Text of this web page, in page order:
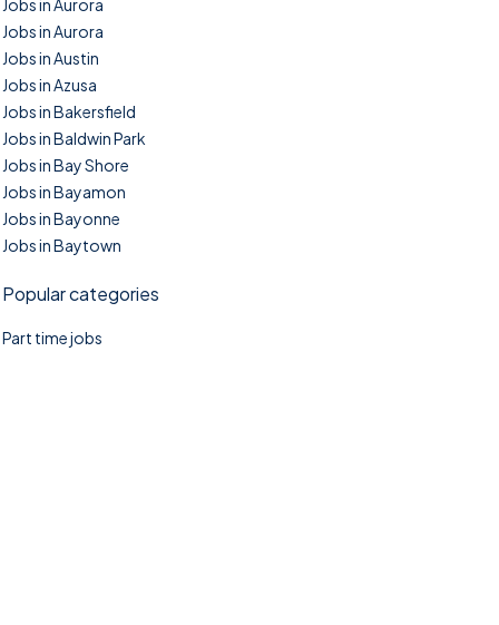
Jobs in Aurora
Jobs in Aurora
Jobs in Austin
Jobs in Azusa
Jobs in Bakersfield
Jobs in Baldwin Park
Jobs in Bay Shore
Jobs in Bayamon
Jobs in Bayonne
Jobs in Baytown
Popular categories
Part time jobs